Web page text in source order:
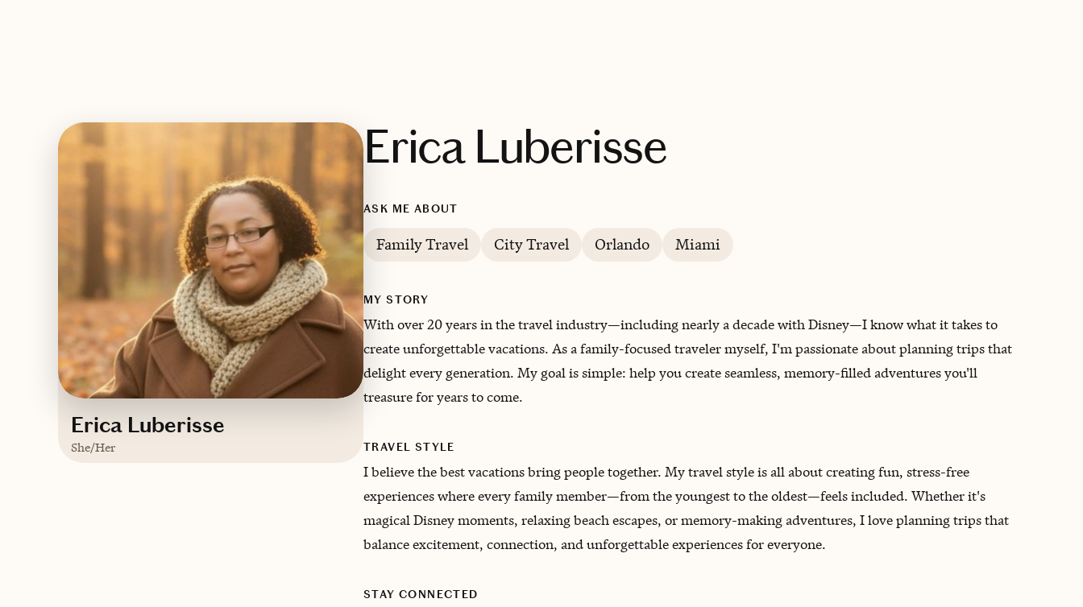
Erica Luberisse
She/Her
Erica Luberisse
ASK ME ABOUT
Family Travel City Travel Orlando Miami
MY STORY
With over 20 years in the travel industry—including nearly a decade with Disney—I know what it takes to
create unforgettable vacations. As a family-focused traveler myself, I'm passionate about planning trips that
delight every generation. My goal is simple: help you create seamless, memory-filled adventures you'll
treasure for years to come.
TRAVEL STYLE
I believe the best vacations bring people together. My travel style is all about creating fun, stress-free
experiences where every family member—from the youngest to the oldest—feels included. Whether it's
magical Disney moments, relaxing beach escapes, or memory-making adventures, I love planning trips that
balance excitement, connection, and unforgettable experiences for everyone.
STAY CONNECTED